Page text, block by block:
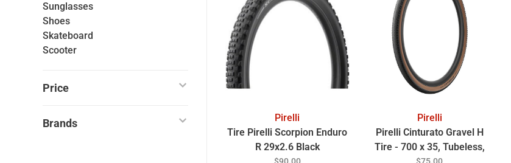
Sunglasses
Shoes
Skateboard
Scooter
Price
Brands
Pirelli
Tire Pirelli Scorpion Enduro
R 29x2.6 Black
$90.00
Pirelli
Pirelli Cinturato Gravel H
Tire - 700 x 35, Tubeless,
$75.00